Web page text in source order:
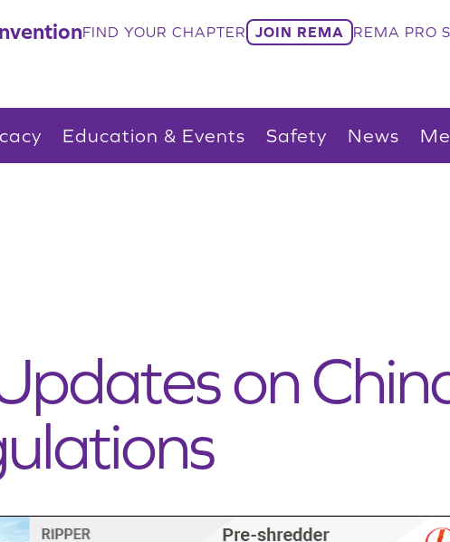
FIND YOUR CHAPTER JOIN REMA REMA PRO
Education & Events Safety News
on